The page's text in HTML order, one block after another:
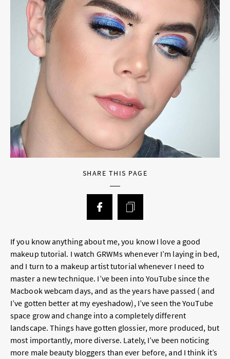
SHARE THIS PAGE
If you know anything about me, you know I love a good
makeup tutorial. I watch GRWMs whenever I’m laying in bed,
and I turn to a makeup artist tutorial whenever I need to
master a new technique. I’ve been into YouTube since the
Macbook webcam days, and as the years have passed ( and
I’ve gotten better at my eyeshadow), I’ve seen the YouTube
space grow and change into a completely different
landscape. Things have gotten glossier, more produced, but
most importantly, more diverse. Lately, I’ve been noticing
more male beauty bloggers than ever before, and I think it’s